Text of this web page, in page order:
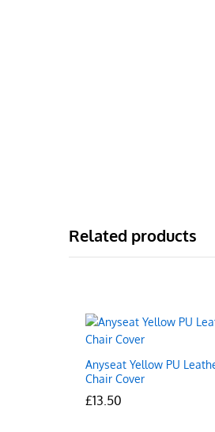
Related products
Anyseat Yellow PU
Chair Cover
£13.50
£13.50